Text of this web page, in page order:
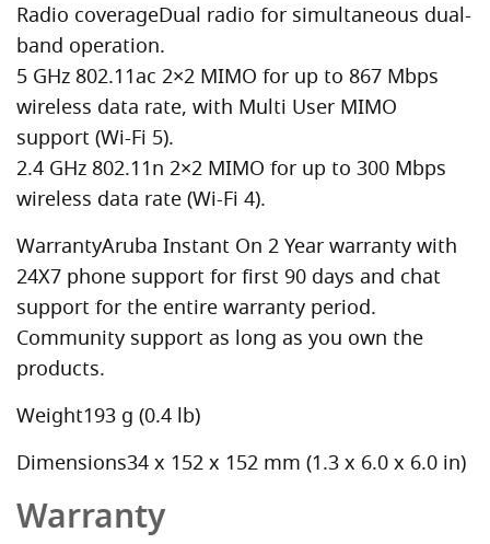
Radio coverageDual radio for simultaneous dual-
band operation.
5 GHz 802.11ac 2×2 MIMO for up to 867 Mbps
wireless data rate, with Multi User MIMO
support (Wi-Fi 5).
2.4 GHz 802.11n 2×2 MIMO for up to 300 Mbps
wireless data rate (Wi-Fi 4).
WarrantyAruba Instant On 2 Year warranty with
24X7 phone support for first 90 days and chat
support for the entire warranty period.
Community support as long as you own the
products.
Weight193 g (0.4 lb)
Dimensions34 x 152 x 152 mm (1.3 x 6.0 x 6.0 in)
Warranty